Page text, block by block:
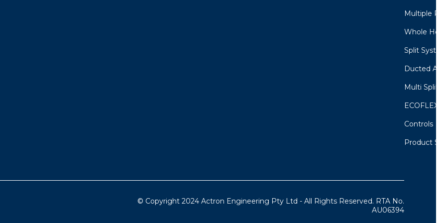
Multiple
Whole
Split
Ducted Air
Multi Split
ECOFLEX
Controls
Product
© Copyright 2024 Actron Engineering Pty Ltd - All Rights Reserved. RTA No.
AU06394